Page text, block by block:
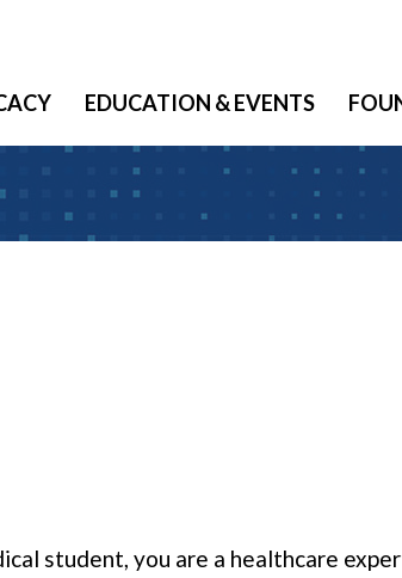
EDUCATION & EVENTS
student, you are a healthcare